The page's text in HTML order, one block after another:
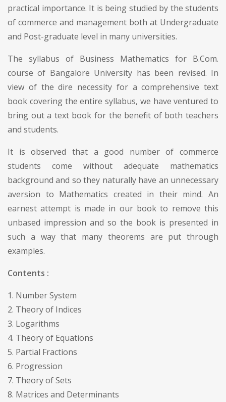
practical importance. It is being studied by the students
of commerce and management both at Undergraduate
and Post-graduate level in many universities.
The syllabus of Business Mathematics for B.Com.
course of Bangalore University has been revised. In
view of the dire necessity for a comprehensive text
book covering the entire syllabus, we have ventured to
bring out a text book for the benefit of both teachers
and students.
It is observed that a good number of commerce
students come without adequate mathematics
background and so they naturally have an unnecessary
aversion to Mathematics created in their mind. An
earnest attempt is made in our book to remove this
unbased impression and so the book is presented in
such a way that many theorems are put through
examples.
Contents :
1. Number System
2. Theory of Indices
3. Logarithms
4. Theory of Equations
5. Partial Fractions
6. Progression
7. Theory of Sets
8. Matrices and Determinants